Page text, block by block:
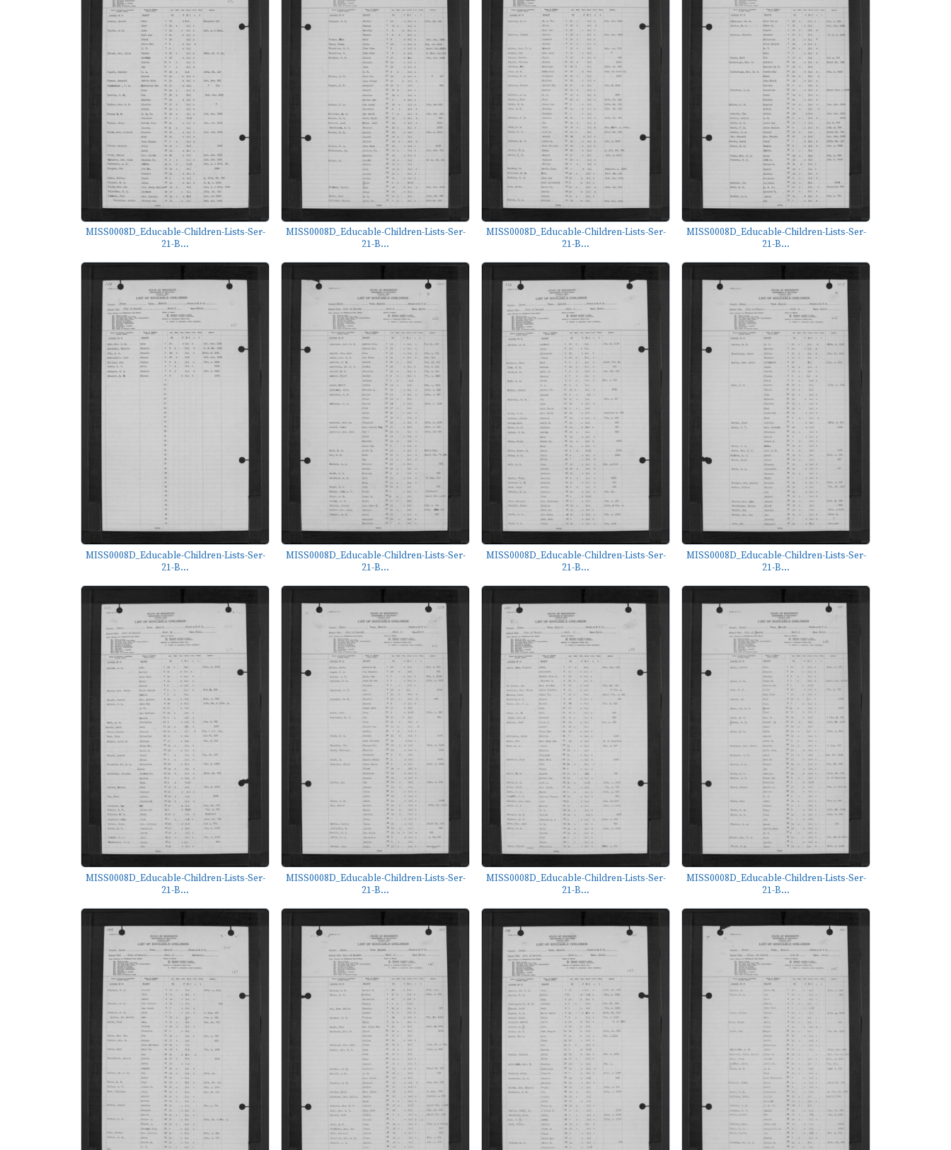
MISS0008D_Educable-Children-Lists-Ser-
21-B...
MISS0008D_Educable-Children-Lists-Ser-
21-B...
MISS0008D_Educable-Children-Lists-Ser-
21-B...
MISS0008D_Educable-Children-Lists-Ser-
21-B...
MISS0008D_Educable-Children-Lists-Ser-
21-B...
MISS0008D_Educable-Children-Lists-Ser-
21-B...
MISS0008D_Educable-Children-Lists-Ser-
21-B...
MISS0008D_Educable-Children-Lists-Ser-
21-B...
MISS0008D_Educable-Children-Lists-Ser-
21-B...
MISS0008D_Educable-Children-Lists-Ser-
21-B...
MISS0008D_Educable-Children-Lists-Ser-
21-B...
MISS0008D_Educable-Children-Lists-Ser-
21-B...